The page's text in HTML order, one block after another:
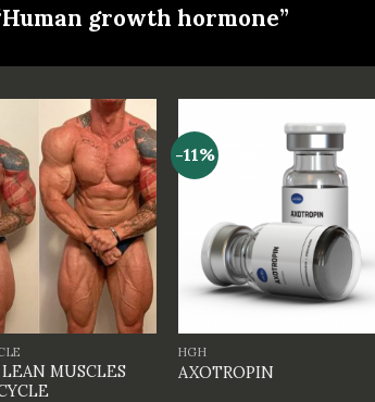
growth hormone”
MUSCLES
-11%
HGH
AXOTROPIN